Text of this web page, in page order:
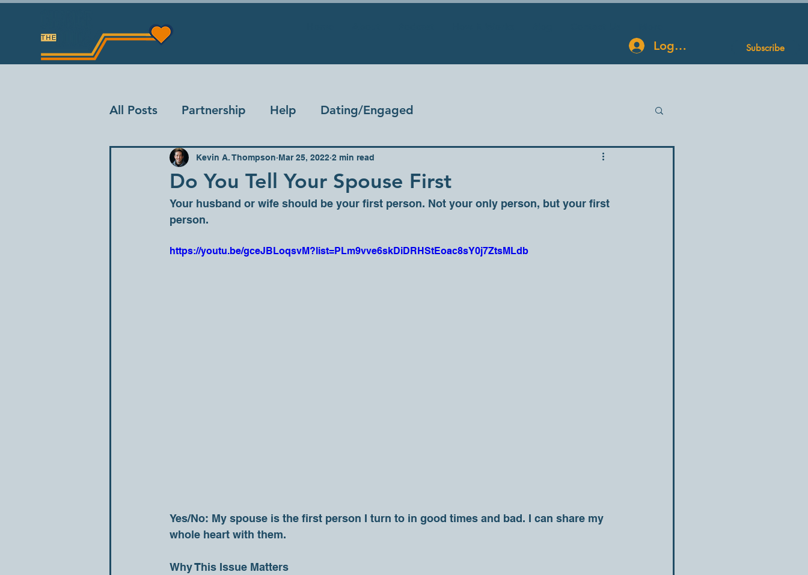
Log In Subscribe
All Posts Partnership Help Dating/Engaged
Do You Tell Your Spouse First
Kevin A. Thompson Mar 25, 2022 2 min read
Your husband or wife should be your first person. Not your only person, but your first
person.
https://youtu.be/gceJBLoqsvM?list=PLm9vve6skDiDRHStEoac8sY0j7ZtsMLdb
Yes/No: My spouse is the first person I turn to in good times and bad. I can share my
whole heart with them.
Why This Issue Matters